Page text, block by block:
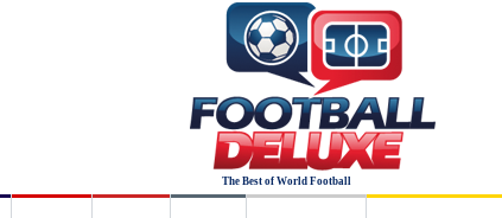
The Best of World Football